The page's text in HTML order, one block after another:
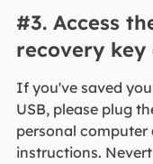
#3. Access
recovery key
If you've saved
USB, please plug
personal computer
instructions.